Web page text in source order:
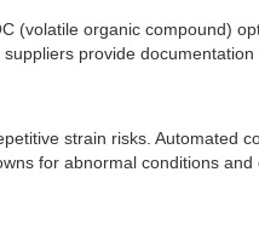
(volatile organic compound)
provide
strain risks. Automated
for abnormal conditions